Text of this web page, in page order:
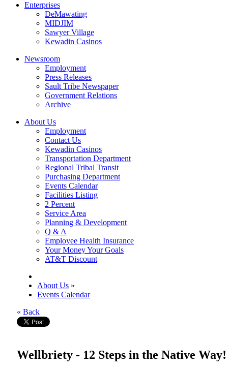
Enterprises
DeMawating
MIDJIM
Sawyer Village
Kewadin Casinos
Newsroom
Employment
Press Releases
Sault Tribe Newspaper
Government Relations
Archive
About Us
Employment
Contact Us
Kewadin Casinos
Transportation Department
Regional Tribal Transit
Purchasing Department
Events Calendar
Facilities Listing
2 Percent
Service Area
Planning & Development
Q & A
Employee Health Insurance
Your Money Your Goals
AT&T Discount
About Us »
Events Calendar
« Back
Wellbriety - 12 Steps in the Native Way!